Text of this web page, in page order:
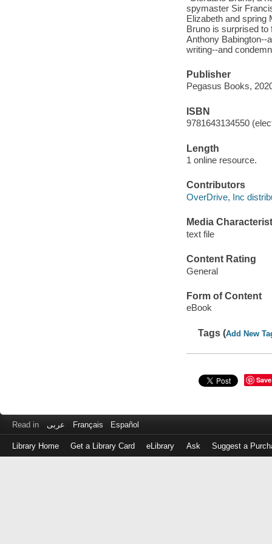
spymaster Sir
Elizabeth and spring
Bruno is surprised to
Anthony Babington--
writing--and
Publisher
Pegasus Books,
ISBN
9781643134550
Length
1 online resource.
Contributors
OverDrive, Inc
Media
text file
Content Rating
General
Form of Content
eBook
Tags (Add New
Save
Read in عربى Français Español
Library Home Get a Library Card eLibrary Ask Suggest a